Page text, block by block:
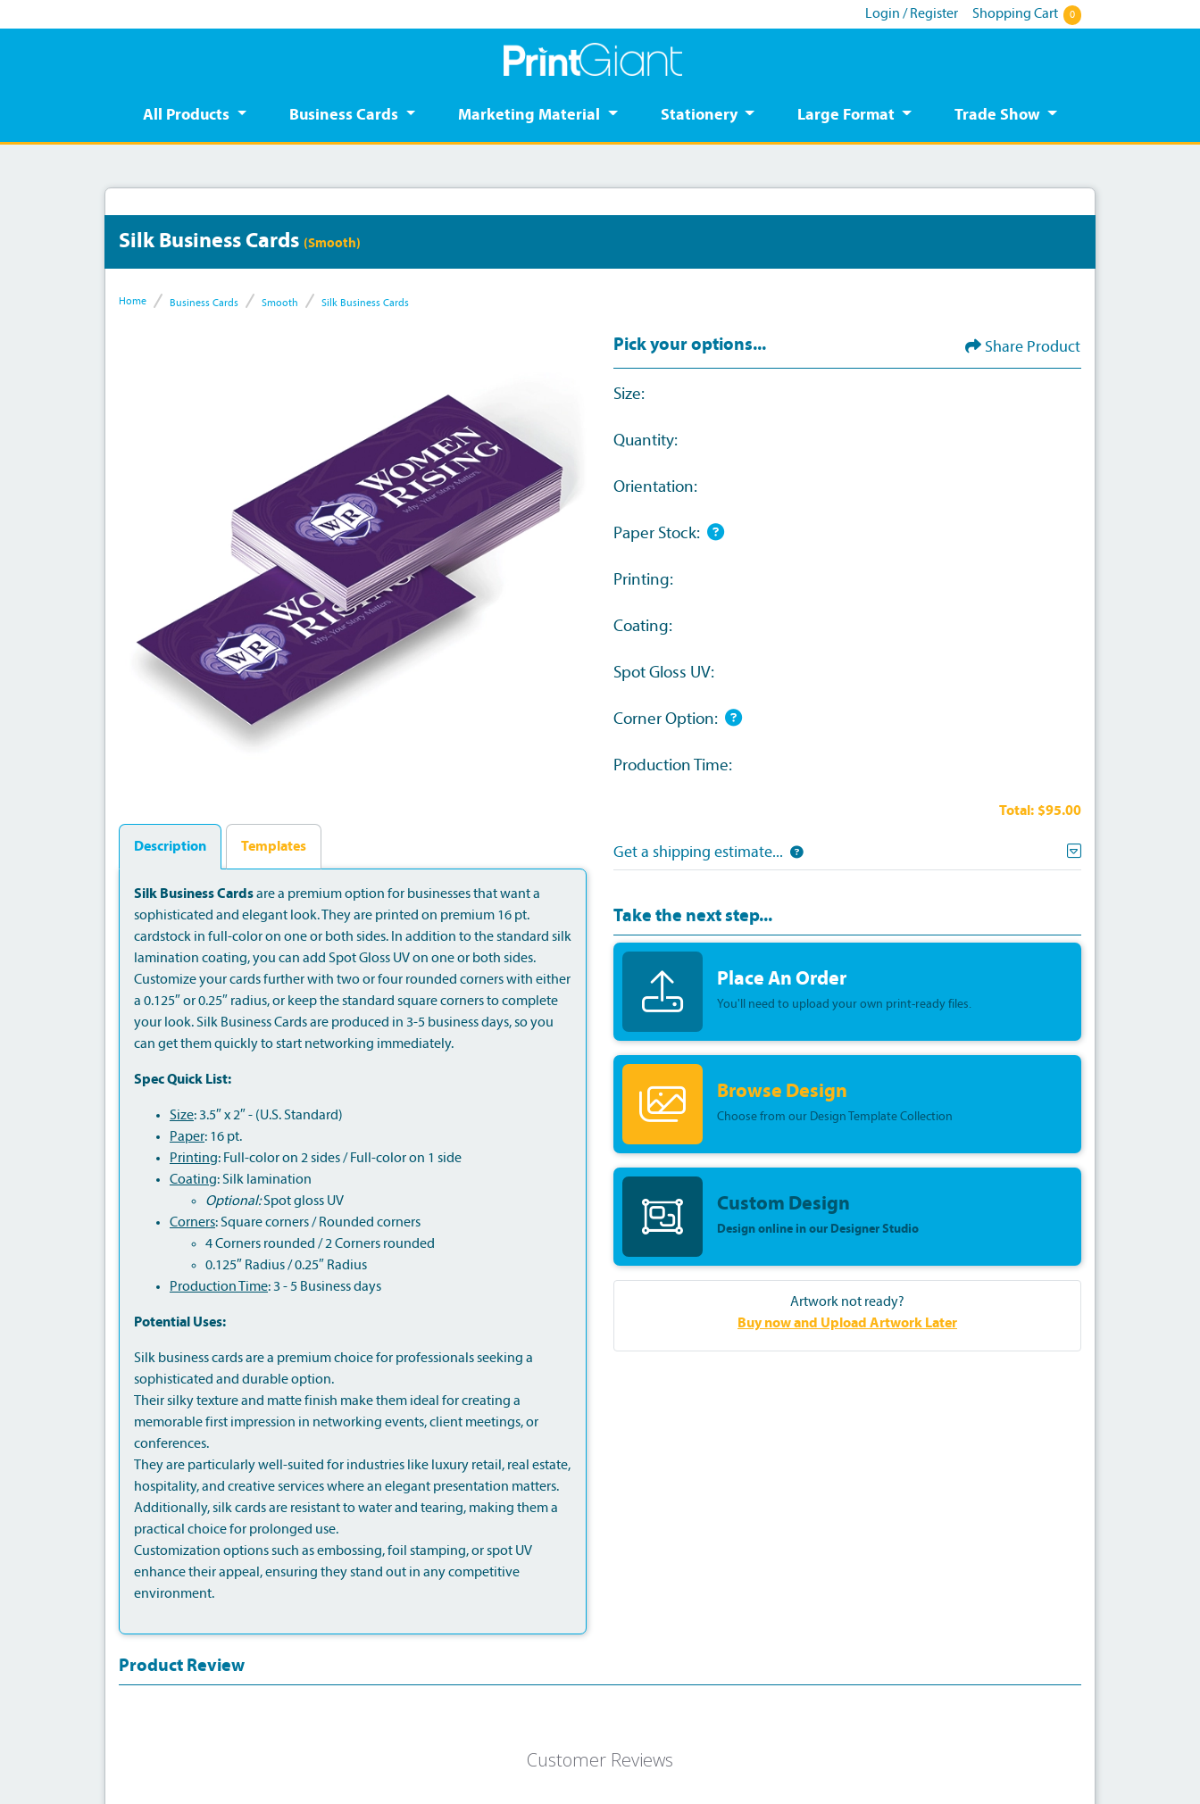
Login / Register Shopping Cart 0
All Products Business Cards Marketing Material Stationery Large Format Trade Show
Silk Business Cards (Smooth)
Home Business Cards Smooth Silk Business Cards
Description Templates
Silk Business Cardsare a premium option for businesses that want a
sophisticated and elegant look. They are printed on premium 16 pt.
cardstock in full-color on one or both sides. In addition to the standard silk
lamination coating, you can add Spot Gloss UV on one or both sides.
Customize your cards further with two or four rounded corners with either
a 0.125″ or 0.25″ radius, or keep the standard square corners to complete
your look. Silk Business Cards are produced in 3-5 business days, so you
can get them quickly to start networking immediately.
Spec Quick List:
Size: 3.5″ x 2″ - (U.S. Standard)
Paper: 16 pt.
Printing: Full-color on 2 sides / Full-color on 1 side
Coating: Silk lamination
Optional:Spot gloss UV
Corners: Square corners / Rounded corners
4 Corners rounded / 2 Corners rounded
0.125″ Radius / 0.25″ Radius
Production Time: 3 - 5 Business days
Potential Uses:
Silk business cards are a premium choice for professionals seeking a
sophisticated and durable option.
Their silky texture and matte finish make them ideal for creating a
memorable first impression in networking events, client meetings, or
conferences.
They are particularly well-suited for industries like luxury retail, real estate,
hospitality, and creative services where an elegant presentation matters.
Additionally, silk cards are resistant to water and tearing, making them a
practical choice for prolonged use.
Customization options such as embossing, foil stamping, or spot UV
enhance their appeal, ensuring they stand out in any competitive
environment.
Pick your options... Share Product
Size:
Quantity:
Orientation:
Paper Stock:
Printing:
Coating:
Spot Gloss UV:
Corner Option:
Production Time:
Total: $95.00
Get a shipping estimate...
Take the next step...
Place An Order
You'll need to upload your own print-ready files.
Browse Design
Choose from our Design Template Collection
Custom Design
Design online in our Designer Studio
Artwork not ready?
Buy now and Upload Artwork Later
Product Review
Customer Reviews